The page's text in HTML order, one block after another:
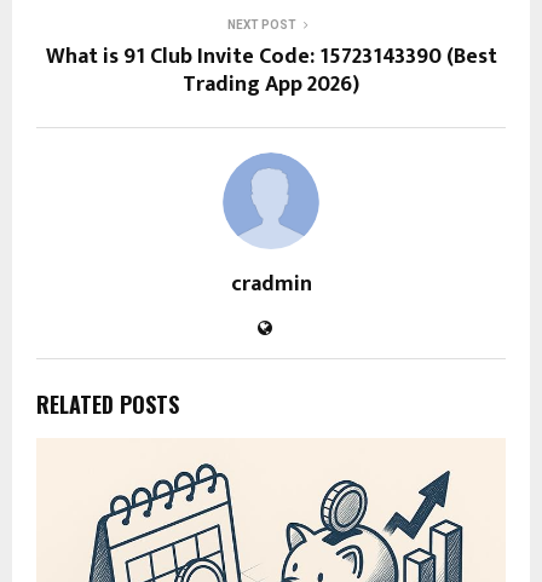
NEXT POST
What is 91 Club Invite Code: 15723143390 (Best
Trading App 2026)
cradmin
RELATED POSTS